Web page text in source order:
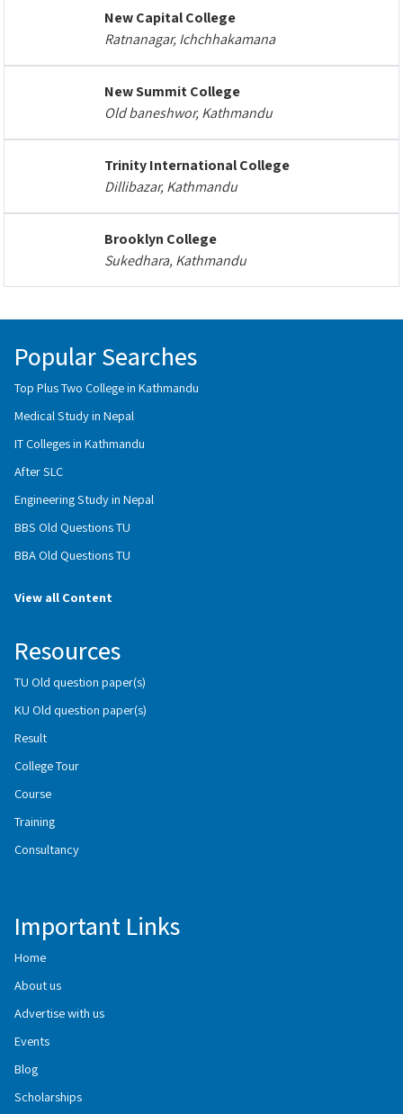
New Capital College
Ratnanagar, Ichchhakamana
New Summit College
Old baneshwor, Kathmandu
Trinity International College
Dillibazar, Kathmandu
Brooklyn College
Sukedhara, Kathmandu
Popular Searches
Top Plus Two College in Kathmandu
Medical Study in Nepal
IT Colleges in Kathmandu
After SLC
Engineering Study in Nepal
BBS Old Questions TU
BBA Old Questions TU
View all Content
Resources
TU Old question paper(s)
KU Old question paper(s)
Result
College Tour
Course
Training
Consultancy
Important Links
Home
About us
Advertise with us
Events
Blog
Scholarships